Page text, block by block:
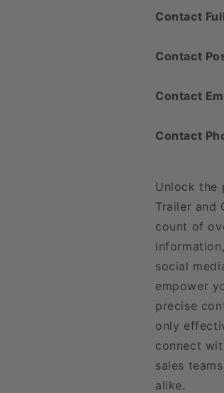
Contact
Contact
Contact
Contact
Unlock the
Trailer and
count of
social
empower
precise
only
connect
sales
alike.